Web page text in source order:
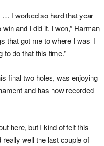
… I worked so hard that year
and I did it, I won,” Harman
that got me to where I was. I
to do that this time.”
final two holes, was enjoying
and has now recorded
here, but I kind of felt this
really well the last couple of